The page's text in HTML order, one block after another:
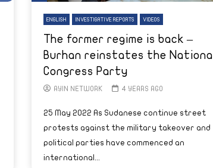
ENGLISH INVESTIGATIVE REPORTS VIDEOS
The former regime is back –
Burhan reinstates the National
Congress Party
AYIN NETWORK 4 YEARS AGO
25 May 2022 As Sudanese continue street
protests against the military takeover and
political parties have commenced an
international...